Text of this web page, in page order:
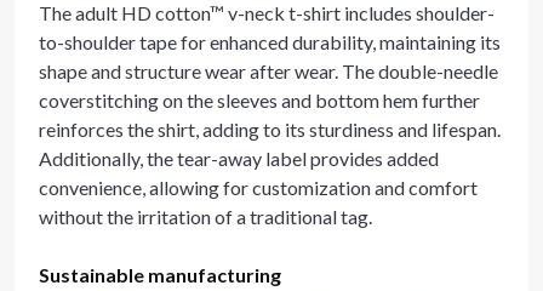
The adult HD cotton™ v-neck t-shirt includes shoulder-
to-shoulder tape for enhanced durability, maintaining its
shape and structure wear after wear. The double-needle
coverstitching on the sleeves and bottom hem further
reinforces the shirt, adding to its sturdiness and lifespan.
Additionally, the tear-away label provides added
convenience, allowing for customization and comfort
without the irritation of a traditional tag.
Sustainable manufacturing